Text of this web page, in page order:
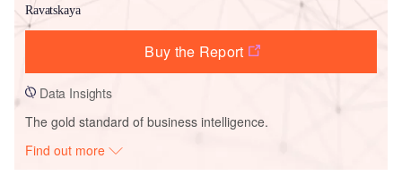
Ravatskaya
Buy the Report
Data Insights
The gold standard of business intelligence.
Find out more